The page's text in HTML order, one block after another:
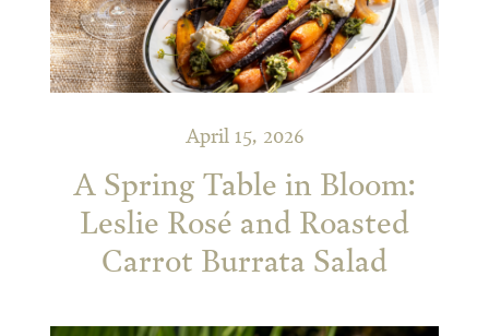
April 15, 2026
A Spring Table in Bloom:
Leslie Rosé and Roasted
Carrot Burrata Salad